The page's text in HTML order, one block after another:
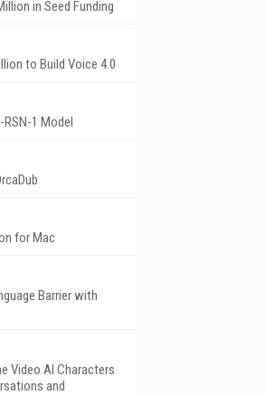
in Seed Funding
to Build Voice 4.0
1 Model
for Mac
Barrier with
Video AI Characters
and